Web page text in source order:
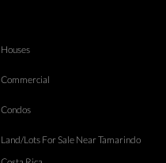
Houses
Commercial
Condos
Land/Lots For Sale Near Tamarindo